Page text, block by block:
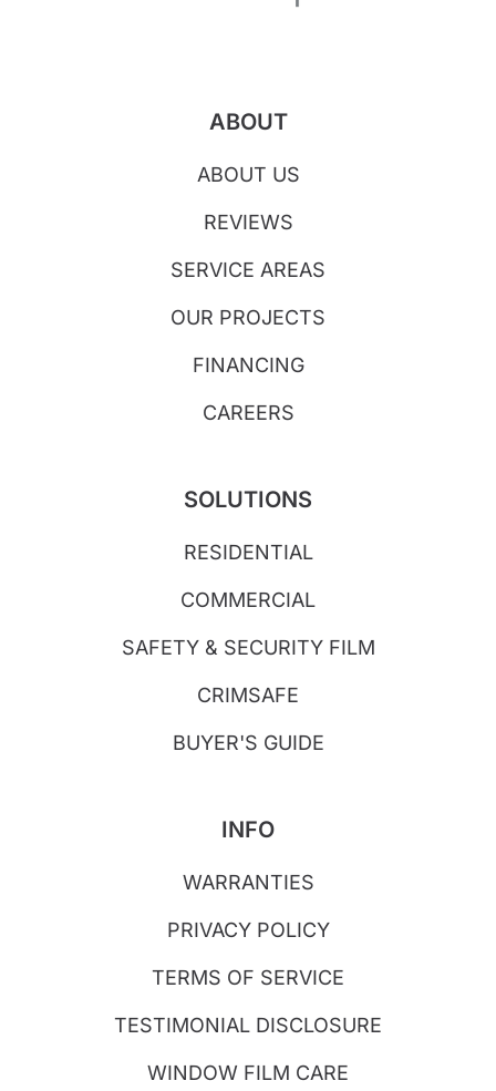
ABOUT
ABOUT US
REVIEWS
SERVICE AREAS
OUR PROJECTS
FINANCING
CAREERS
SOLUTIONS
RESIDENTIAL
COMMERCIAL
SAFETY & SECURITY FILM
CRIMSAFE
BUYER'S GUIDE
INFO
WARRANTIES
PRIVACY POLICY
TERMS OF SERVICE
TESTIMONIAL DISCLOSURE
WINDOW FILM CARE